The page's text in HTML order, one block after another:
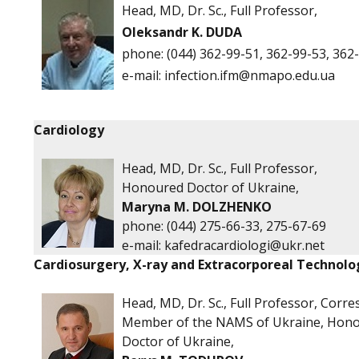
Head, MD, Dr. Sc., Full Professor,
Oleksandr K. DUDA
phone: (044) 362-99-51, 362-99-53,
е-mail: infection.ifm@nmapo.edu.ua
Cardiology
Head, MD, Dr. Sc., Full Professor,
Honoured Doctor of Ukraine,
Maryna M. DOLZHENKO
phone: (044) 275-66-33, 275-67-69
e-mail: kafedracardiologi@ukr.net
Cardiosurgery, X-ray and Extracorporeal
Head, MD, Dr. Sc., Full Professor,
Member of the NAMS of Ukraine,
Doctor of Ukraine,